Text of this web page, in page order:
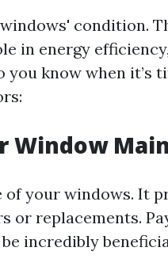
condition.
in energy
know when it’s
Window
of your windows. It
or replacements.
incredibly